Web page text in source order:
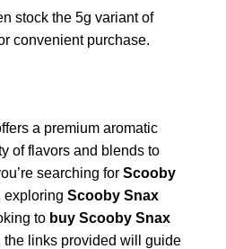
stock the 5g variant of
convenient purchase.
a premium aromatic
of flavors and blends to
searching for Scooby
exploring Scooby Snax
to buy Scooby Snax
the links provided will guide